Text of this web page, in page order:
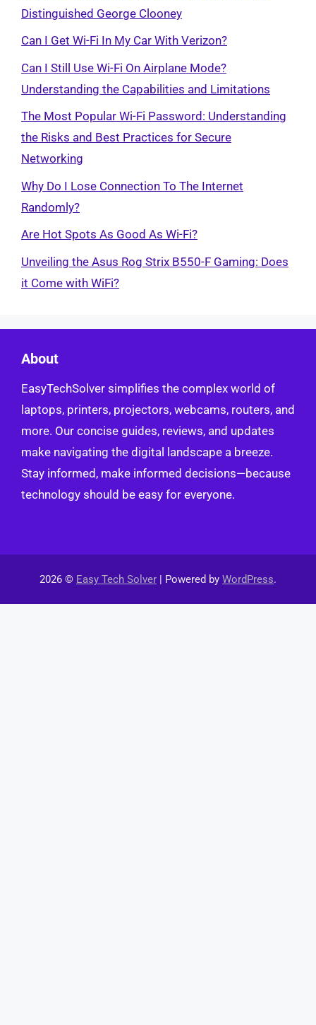
Distinguished George Clooney
Can I Get Wi-Fi In My Car With Verizon?
Can I Still Use Wi-Fi On Airplane Mode?
Understanding the Capabilities and Limitations
The Most Popular Wi-Fi Password: Understanding
the Risks and Best Practices for Secure
Networking
Why Do I Lose Connection To The Internet
Randomly?
Are Hot Spots As Good As Wi-Fi?
Unveiling the Asus Rog Strix B550-F Gaming: Does
it Come with WiFi?
About
EasyTechSolver simplifies the complex world of
laptops, printers, projectors, webcams, routers, and
more. Our concise guides, reviews, and updates
make navigating the digital landscape a breeze.
Stay informed, make informed decisions—because
technology should be easy for everyone.
2026 © Easy Tech Solver | Powered by WordPress.